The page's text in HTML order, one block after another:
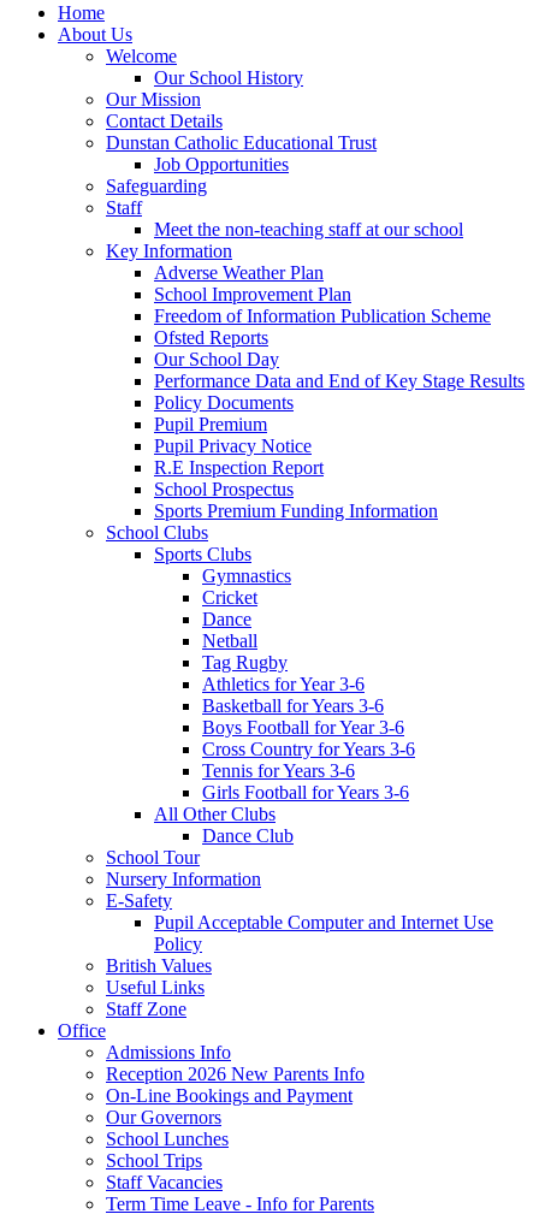
Home
About Us
Welcome
Our School History
Our Mission
Contact Details
Dunstan Catholic Educational Trust
Job Opportunities
Safeguarding
Staff
Meet the non-teaching staff at our school
Key Information
Adverse Weather Plan
School Improvement Plan
Freedom of Information Publication Scheme
Ofsted Reports
Our School Day
Performance Data and End of Key Stage Results
Policy Documents
Pupil Premium
Pupil Privacy Notice
R.E Inspection Report
School Prospectus
Sports Premium Funding Information
School Clubs
Sports Clubs
Gymnastics
Cricket
Dance
Netball
Tag Rugby
Athletics for Year 3-6
Basketball for Years 3-6
Boys Football for Year 3-6
Cross Country for Years 3-6
Tennis for Years 3-6
Girls Football for Years 3-6
All Other Clubs
Dance Club
School Tour
Nursery Information
E-Safety
Pupil Acceptable Computer and Internet Use
Policy
British Values
Useful Links
Staff Zone
Office
Admissions Info
Reception 2026 New Parents Info
On-Line Bookings and Payment
Our Governors
School Lunches
School Trips
Staff Vacancies
Term Time Leave - Info for Parents